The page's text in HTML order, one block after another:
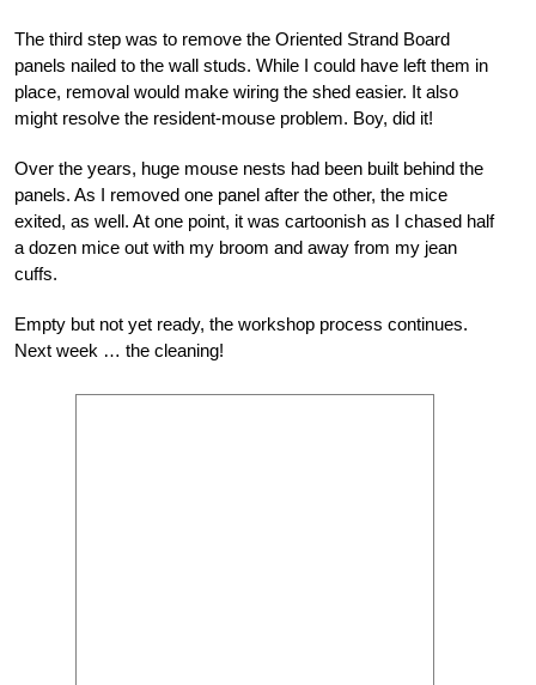
The third step was to remove the Oriented Strand Board
panels nailed to the wall studs. While I could have left them in
place, removal would make wiring the shed easier. It also
might resolve the resident-mouse problem. Boy, did it!
Over the years, huge mouse nests had been built behind the
panels. As I removed one panel after the other, the mice
exited, as well. At one point, it was cartoonish as I chased half
a dozen mice out with my broom and away from my jean
cuffs.
Empty but not yet ready, the workshop process continues.
Next week … the cleaning!